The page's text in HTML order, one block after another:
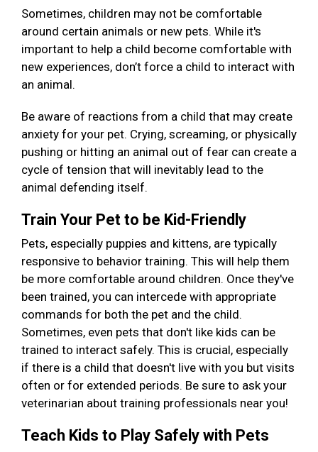
Sometimes, children may not be comfortable
around certain animals or new pets. While it's
important to help a child become comfortable with
new experiences, don’t force a child to interact with
an animal.
Be aware of reactions from a child that may create
anxiety for your pet. Crying, screaming, or physically
pushing or hitting an animal out of fear can create a
cycle of tension that will inevitably lead to the
animal defending itself.
Train Your Pet to be Kid-Friendly
Pets, especially puppies and kittens, are typically
responsive to behavior training. This will help them
be more comfortable around children. Once they've
been trained, you can intercede with appropriate
commands for both the pet and the child.
Sometimes, even pets that don't like kids can be
trained to interact safely. This is crucial, especially
if there is a child that doesn't live with you but visits
often or for extended periods. Be sure to ask your
veterinarian about training professionals near you!
Teach Kids to Play Safely with Pets